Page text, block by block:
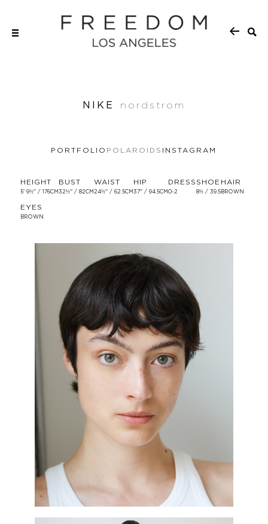
NIKE nordstrom
PORTFOLIO POLAROIDS INSTAGRAM
HEIGHT
5' 9½'' / 176CM
BUST
32½'' / 82CM
WAIST
24½'' / 62.5CM
HIP
37'' / 94.5CM
DRESS
0-2
SHOE
8½ / 39.5
HAIR
BROWN
EYES
BROWN